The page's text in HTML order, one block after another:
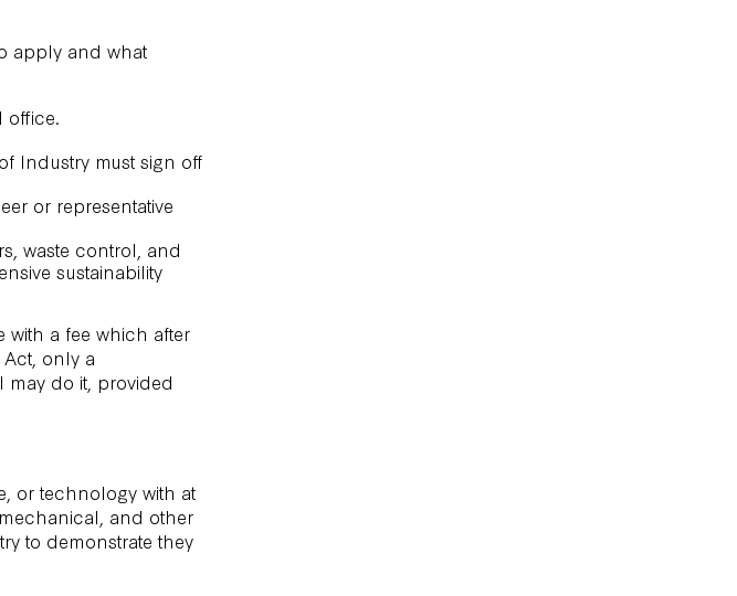
apply and what
office.
Industry must sign off
or representative
waste control, and
sustainability
a fee which after
only a
may do it, provided
or technology with at
and other
to demonstrate they